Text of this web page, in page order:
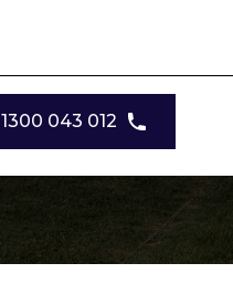
1300 043 012